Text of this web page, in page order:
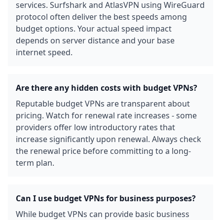
services. Surfshark and AtlasVPN using WireGuard
protocol often deliver the best speeds among
budget options. Your actual speed impact
depends on server distance and your base
internet speed.
Are there any hidden costs with budget VPNs?
Reputable budget VPNs are transparent about
pricing. Watch for renewal rate increases - some
providers offer low introductory rates that
increase significantly upon renewal. Always check
the renewal price before committing to a long-
term plan.
Can I use budget VPNs for business purposes?
While budget VPNs can provide basic business